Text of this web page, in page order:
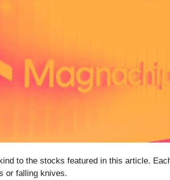
to the stocks featured in this article.
or falling knives.